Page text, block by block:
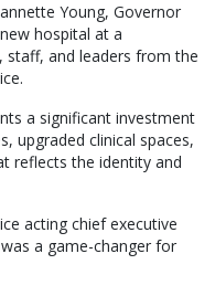
Young, Governor
hospital at a
staff, and leaders from the
a significant investment
upgraded clinical spaces,
reflects the identity and
acting chief executive
a game-changer for